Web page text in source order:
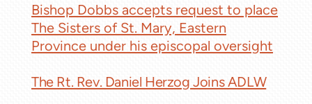
Bishop Dobbs accepts request to place
The Sisters of St. Mary, Eastern
Province under his episcopal oversight
The Rt. Rev. Daniel Herzog Joins ADLW